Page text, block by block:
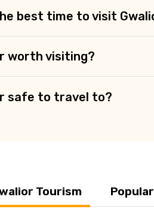
best time to visit
worth visiting?
safe to travel to?
Tourism